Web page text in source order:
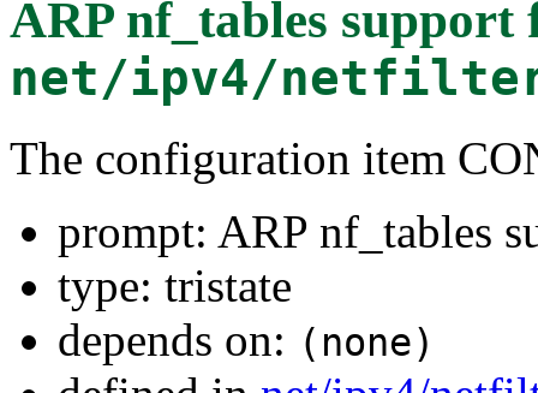
ARP nf_tables support
net/ipv4/
The configuration item
prompt: ARP nf_tables
type: tristate
depends on: (none)